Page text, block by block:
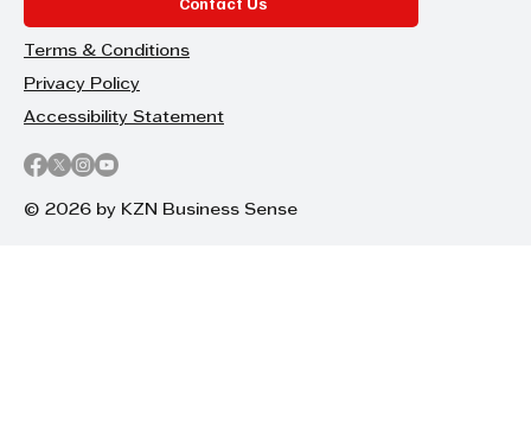
Terms & Conditions
Privacy Policy
Accessibility Statement
© 2026 by KZN Business Sense